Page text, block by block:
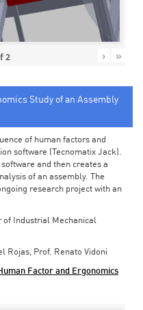
2 › »
Study of an Assembly
of human factors and
software (Tecnomatix Jack).
and then creates a
of an assembly. The
research project with an
of Industrial Mechanical
Rojas, Prof. Renato Vidoni
Factor and Ergonomics